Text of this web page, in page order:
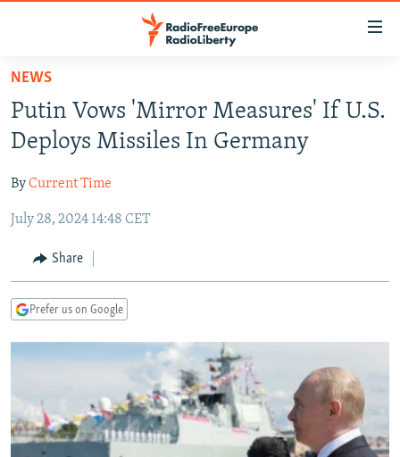
Skip
main
content
to
Navigation
Search
TO READERS IN RUSSIA
RUSSIA PROGRAMMING
CURRENT TIME
RADIO AZATLIQ
MARSHO RADIO
IRAN
CENTRAL ASIA
KAZAKHSTAN
KYRGYZSTAN
TURKMENISTAN
SOUTH ASIA
AFGHANISTAN
CAUCASUS
AZERBAIJAN
CENTRAL/SE EUROPE
BOSNIA
SERBIA
EAST EUROPE
RFE/RL INVESTIGATES
SCHEMES
NEWSLETTERS
WIDER EUROPE BY RIKARD JOZWIAK
PODCASTS
NEWS
Putin Vows 'Mirror Measures' If U.S.
Deploys Missiles In Germany
ByCurrent Time
July 28, 2024 14:48 CET
Share
Prefer us on Google